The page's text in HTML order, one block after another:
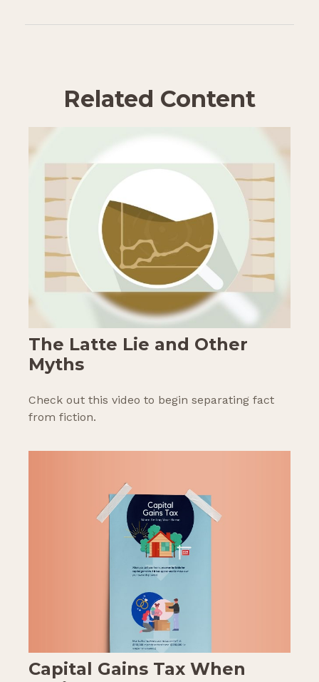
Related Content
The Latte Lie and Other
Myths
Check out this video to begin separating fact
from fiction.
Capital Gains Tax When